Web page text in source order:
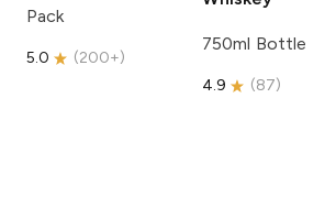
Pack
5.0 (200+)
750ml Bottle
4.9 (87)